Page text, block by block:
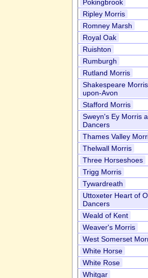
Pokingbrook
Ripley Morris
Romney Marsh
Royal Oak
Ruishton
Rumburgh
Rutland Morris
Shakespeare
upon-Avon
Stafford Morris
Sweyn's Ey Morris
Dancers
Thames Valley
Thelwall Morris
Three Horseshoes
Trigg Morris
Tywardreath
Uttoxeter Heart of
Dancers
Weald of Kent
Weaver's Morris
West Somerset
White Horse
White Rose
Whitgar